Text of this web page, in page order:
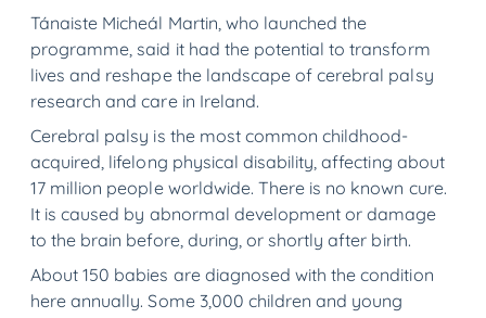
Tánaiste Micheál Martin, who launched the
programme, said it had the potential to transform
lives and reshape the landscape of cerebral palsy
research and care in Ireland.
Cerebral palsy is the most common childhood-
acquired, lifelong physical disability, affecting about
17 million people worldwide. There is no known cure.
It is caused by abnormal development or damage
to the brain before, during, or shortly after birth.
About 150 babies are diagnosed with the condition
here annually. Some 3,000 children and young